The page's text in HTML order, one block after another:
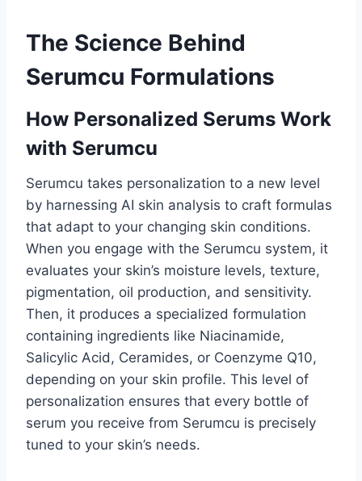
The Science Behind
Serumcu Formulations
How Personalized Serums Work
with Serumcu
Serumcu takes personalization to a new level
by harnessing AI skin analysis to craft formulas
that adapt to your changing skin conditions.
When you engage with the Serumcu system, it
evaluates your skin’s moisture levels, texture,
pigmentation, oil production, and sensitivity.
Then, it produces a specialized formulation
containing ingredients like Niacinamide,
Salicylic Acid, Ceramides, or Coenzyme Q10,
depending on your skin profile. This level of
personalization ensures that every bottle of
serum you receive from Serumcu is precisely
tuned to your skin’s needs.